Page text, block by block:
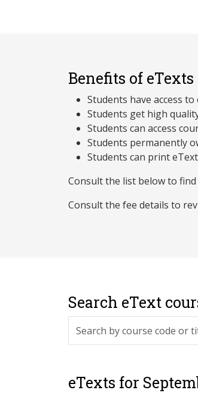
Benefits of eTexts
Students have access
Students get high
Students can access
Students permanently
Students can print
Consult the list below to
Consult the fee details to
Search eText
eTexts for